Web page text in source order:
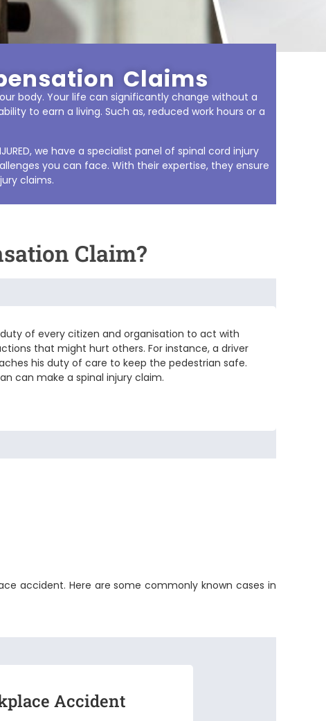
Claims
body. Your life can significantly change without a
to earn a living. Such as, reduced work hours or a
we have a specialist panel of spinal cord injury
you can face. With their expertise, they ensure
claims.
Claim?
of every citizen and organisation to act with
that might hurt others. For instance, a driver
his duty of care to keep the pedestrian safe.
can make a spinal injury claim.
accident. Here are some commonly known cases in
Accident